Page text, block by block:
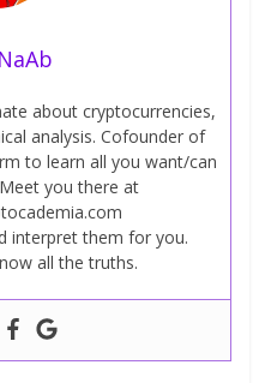
about cryptocurrencies,
analysis. Cofounder of
to learn all you want/can
you there at
interpret them for you.
all the truths.